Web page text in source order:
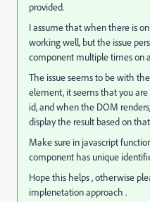
provided.
I assume that when there is
working well, but the issue
component multiple times on
The issue seems to be with
element, it seems that you
id, and when the DOM
display the result based on
Make sure in javascript
component has unique
Hope this helps , otherwise
implenetation approach .